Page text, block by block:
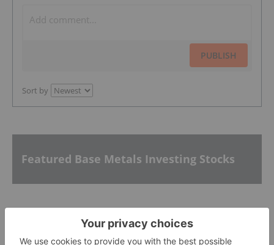
PUBLISH
Sort by
Featured Base Metals Investing Stocks
0.53